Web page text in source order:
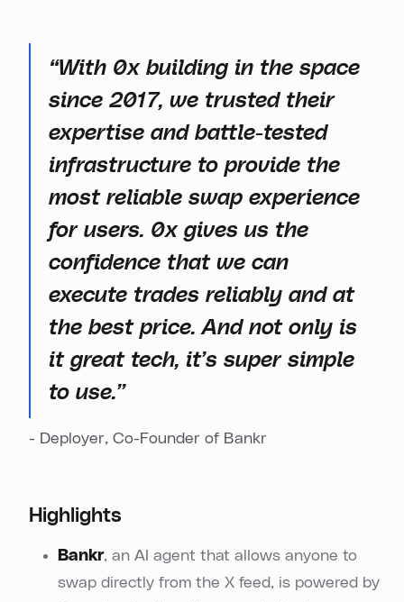
“With 0x building in the space
since 2017, we trusted their
expertise and battle-tested
infrastructure to provide the
most reliable swap experience
for users. 0x gives us the
confidence that we can
execute trades reliably and at
the best price. And not only is
it great tech, it’s super simple
to use.”
- Deployer, Co-Founder of Bankr
Highlights
Bankr, an AI agent that allows anyone to
swap directly from the X feed, is powered by